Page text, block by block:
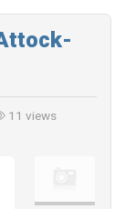
11 views